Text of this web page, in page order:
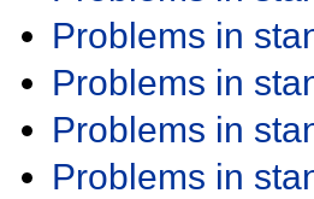
Problems in
Problems in
Problems in
Problems in